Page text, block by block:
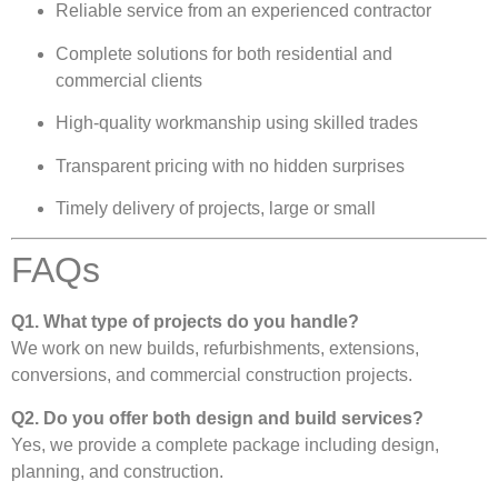
Reliable service from an experienced contractor
Complete solutions for both residential and
commercial clients
High-quality workmanship using skilled trades
Transparent pricing with no hidden surprises
Timely delivery of projects, large or small
FAQs
Q1. What type of projects do you handle?
We work on new builds, refurbishments, extensions,
conversions, and commercial construction projects.
Q2. Do you offer both design and build services?
Yes, we provide a complete package including design,
planning, and construction.